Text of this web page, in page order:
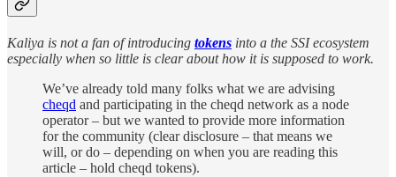
Kaliya is not a fan of introducing tokens into a the SSI ecosystem
especially when so little is clear about how it is supposed to work.
We’ve already told many folks what we are advising
cheqd and participating in the cheqd network as a node
operator – but we wanted to provide more information
for the community (clear disclosure – that means we
will, or do – depending on when you are reading this
article – hold cheqd tokens).